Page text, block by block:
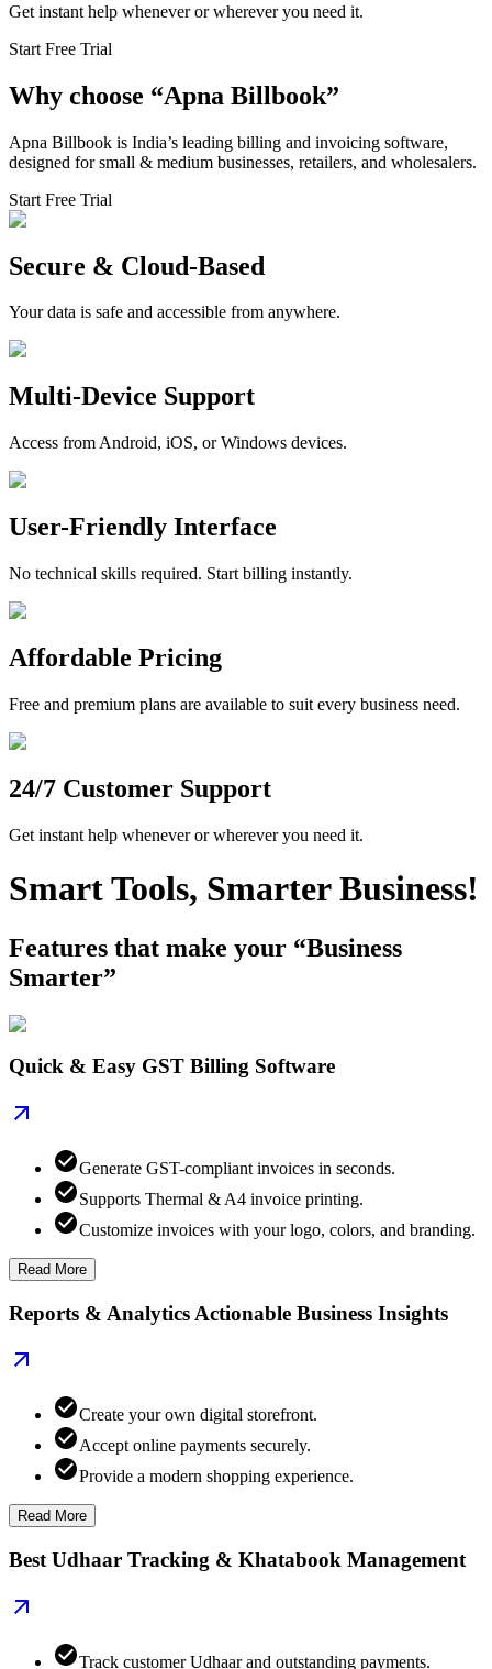
Get instant help whenever or wherever you need it.
Start Free Trial
Why choose “Apna Billbook”
Apna Billbook is India’s leading billing and invoicing software,
designed for small & medium businesses, retailers, and wholesalers.
Start Free Trial
Secure & Cloud-Based
Your data is safe and accessible from anywhere.
Multi-Device Support
Access from Android, iOS, or Windows devices.
User-Friendly Interface
No technical skills required. Start billing instantly.
Affordable Pricing
Free and premium plans are available to suit every business need.
24/7 Customer Support
Get instant help whenever or wherever you need it.
Smart Tools, Smarter Business!
Features that make your “Business
Smarter”
Quick & Easy GST Billing Software
Generate GST-compliant invoices in seconds.
Supports Thermal & A4 invoice printing.
Customize invoices with your logo, colors, and branding.
Read More
Reports & Analytics Actionable Business Insights
Create your own digital storefront.
Accept online payments securely.
Provide a modern shopping experience.
Read More
Best Udhaar Tracking & Khatabook Management
Track customer Udhaar and outstanding payments.